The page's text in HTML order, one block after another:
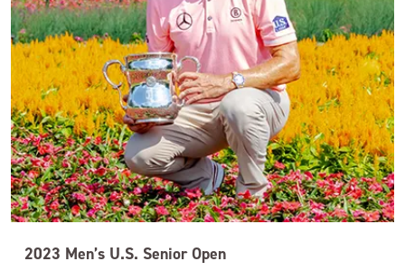
2023 Men’s U.S. Senior Open